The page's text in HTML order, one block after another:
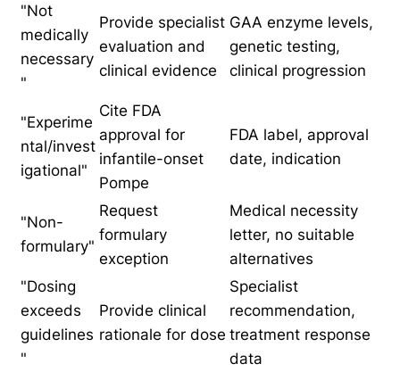
"Not
medically
necessary
"
Provide specialist
evaluation and
clinical evidence
GAA enzyme levels,
genetic testing,
clinical progression
"Experime
ntal/invest
igational"
Cite FDA
approval for
infantile-onset
Pompe
FDA label, approval
date, indication
"Non-
formulary"
Request
formulary
exception
Medical necessity
letter, no suitable
alternatives
"Dosing
exceeds
guidelines
"
Provide clinical
rationale for dose
Specialist
recommendation,
treatment response
data